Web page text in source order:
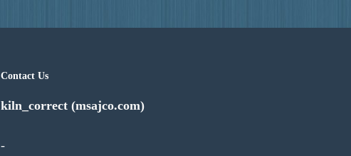
Contact Us
kiln_correct (msajco.com)
-